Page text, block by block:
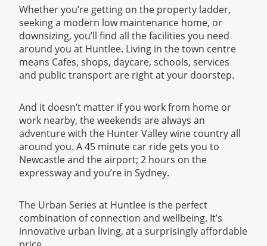
Whether you’re getting on the property ladder,
seeking a modern low maintenance home, or
downsizing, you’ll find all the facilities you need
around you at Huntlee. Living in the town centre
means Cafes, shops, daycare, schools, services
and public transport are right at your doorstep.
And it doesn’t matter if you work from home or
work nearby, the weekends are always an
adventure with the Hunter Valley wine country all
around you. A 45 minute car ride gets you to
Newcastle and the airport; 2 hours on the
expressway and you’re in Sydney.
The Urban Series at Huntlee is the perfect
combination of connection and wellbeing. It’s
innovative urban living, at a surprisingly affordable